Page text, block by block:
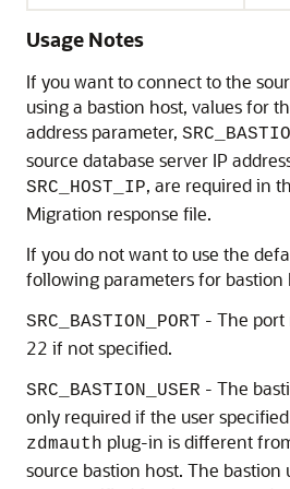
Usage Notes
If you want to connect to the
using a bastion host, values for
address parameter,
source database server IP
SRC_HOST_IP, are required in
Migration response file.
If you do not want to use the
following parameters for bastion
SRC_BASTION_PORT - The port
22 if not specified.
SRC_BASTION_USER - The
only required if the user
zdmauth plug-in is different
source bastion host. The bastion